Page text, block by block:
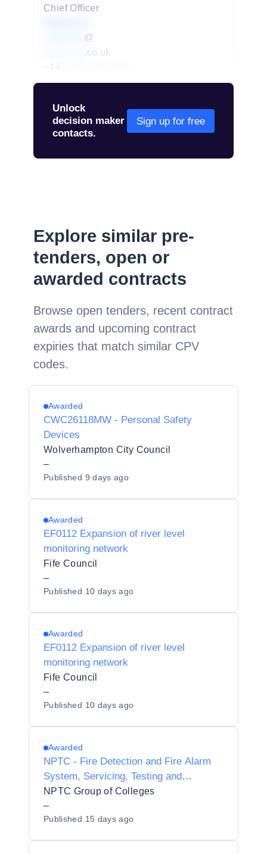
Chief Officer
@
.co.uk
Unlock
decision maker
contacts.
Sign up for free
Explore similar pre-
tenders, open or
awarded contracts
Browse open tenders, recent contract
awards and upcoming contract
expiries that match similar CPV
codes.
Awarded
CWC26118MW - Personal Safety
Devices
Wolverhampton City Council
–
Published 9 days ago
Awarded
EF0112 Expansion of river level
monitoring network
Fife Council
–
Published 10 days ago
Awarded
EF0112 Expansion of river level
monitoring network
Fife Council
–
Published 10 days ago
Awarded
NPTC - Fire Detection and Fire Alarm
System, Servicing, Testing and
Maintenance
NPTC Group of Colleges
–
Published 15 days ago